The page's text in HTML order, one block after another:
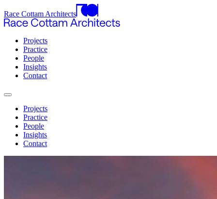
Race Cottam Architects
Projects
Practice
People
Insights
Contact
Projects
Practice
People
Insights
Contact